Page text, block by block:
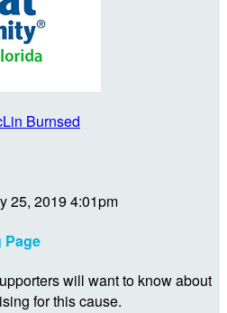
Burnsed
25, 2019 4:01pm
Page
will want to know about
for this cause.